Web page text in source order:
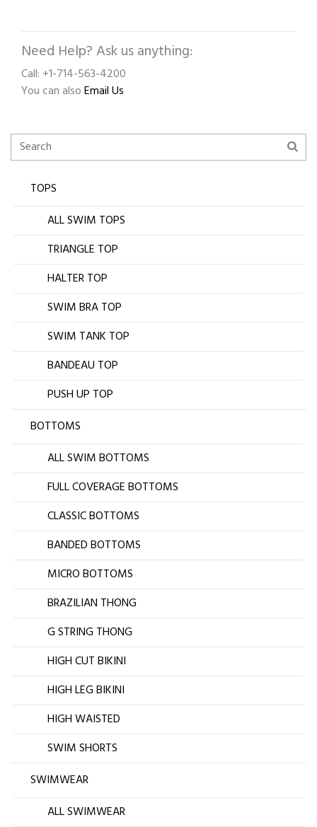
Need Help? Ask us anything:
Call: +1-714-563-4200
You can alsoEmail Us
TOPS
ALL SWIM TOPS
TRIANGLE TOP
HALTER TOP
SWIM BRA TOP
SWIM TANK TOP
BANDEAU TOP
PUSH UP TOP
BOTTOMS
ALL SWIM BOTTOMS
FULL COVERAGE BOTTOMS
CLASSIC BOTTOMS
BANDED BOTTOMS
MICRO BOTTOMS
BRAZILIAN THONG
G STRING THONG
HIGH CUT BIKINI
HIGH LEG BIKINI
HIGH WAISTED
SWIM SHORTS
SWIMWEAR
ALL SWIMWEAR